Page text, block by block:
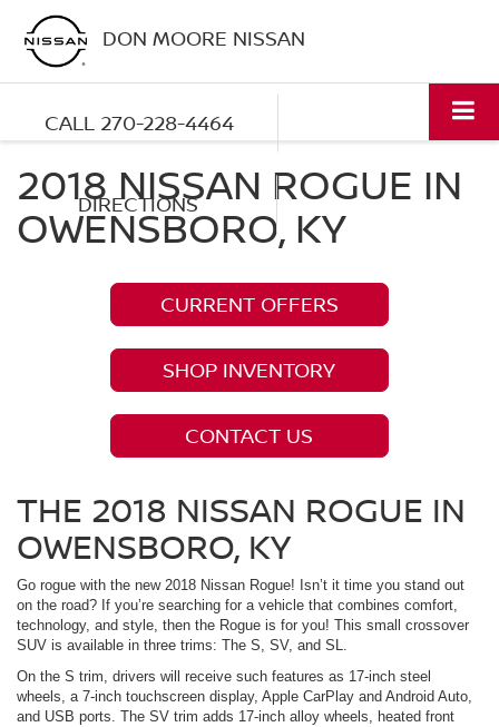
DON MOORE NISSAN
CALL 270-228-4464
DIRECTIONS
2018 NISSAN ROGUE IN
OWENSBORO, KY
CURRENT OFFERS
SHOP INVENTORY
CONTACT US
THE 2018 NISSAN ROGUE IN
OWENSBORO, KY
Go rogue with the new 2018 Nissan Rogue! Isn’t it time you stand out
on the road? If you’re searching for a vehicle that combines comfort,
technology, and style, then the Rogue is for you! This small crossover
SUV is available in three trims: The S, SV, and SL.
On the S trim, drivers will receive such features as 17-inch steel
wheels, a 7-inch touchscreen display, Apple CarPlay and Android Auto,
and USB ports. The SV trim adds 17-inch alloy wheels, heated front